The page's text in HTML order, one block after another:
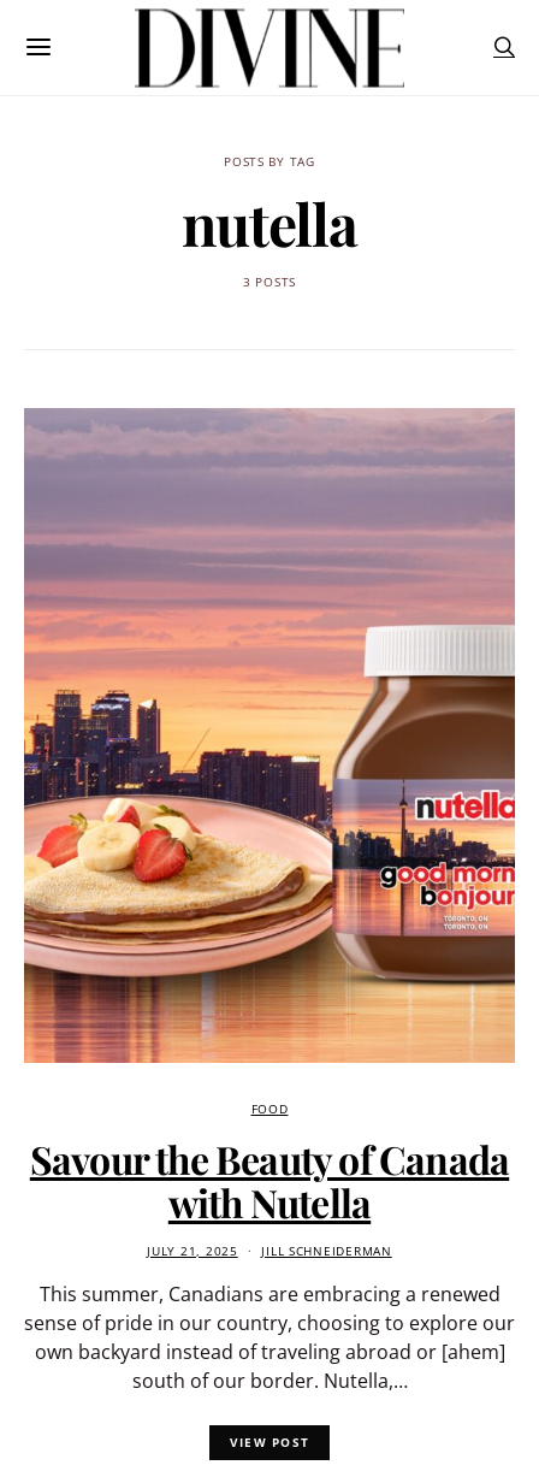
POSTS BY TAG
nutella
3 POSTS
FOOD
Savour the Beauty of Canada
with Nutella
JULY 21, 2025 JILL SCHNEIDERMAN
This summer, Canadians are embracing a renewed
sense of pride in our country, choosing to explore our
own backyard instead of traveling abroad or [ahem]
south of our border. Nutella,…
VIEW POST